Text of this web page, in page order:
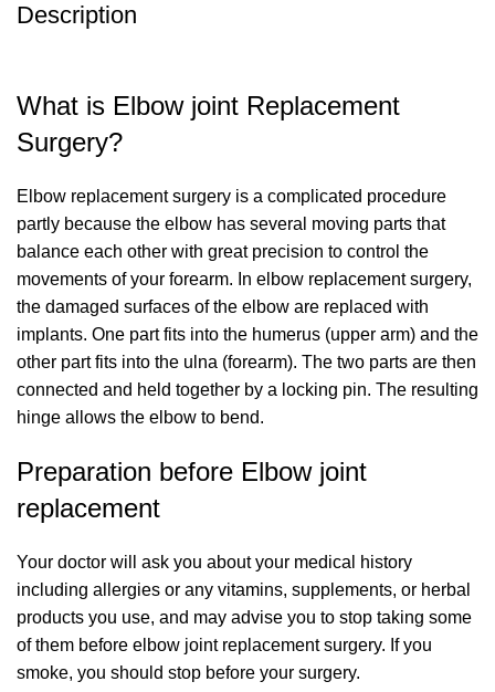
Description
What is Elbow joint Replacement
Surgery?
Elbow replacement surgery is a complicated procedure
partly because the elbow has several moving parts that
balance each other with great precision to control the
movements of your forearm. In elbow replacement surgery,
the damaged surfaces of the elbow are replaced with
implants. One part fits into the humerus (upper arm) and the
other part fits into the ulna (forearm). The two parts are then
connected and held together by a locking pin. The resulting
hinge allows the elbow to bend.
Preparation before Elbow joint
replacement
Your doctor will ask you about your medical history
including allergies or any vitamins, supplements, or herbal
products you use, and may advise you to stop taking some
of them before elbow joint replacement surgery. If you
smoke, you should stop before your surgery.